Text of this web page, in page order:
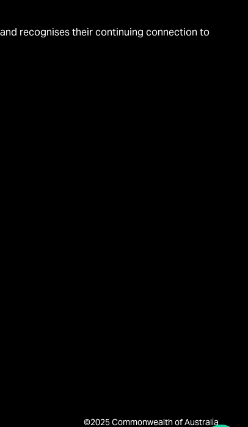
recognises their continuing connection to
©2025 Commonwealth of Australia